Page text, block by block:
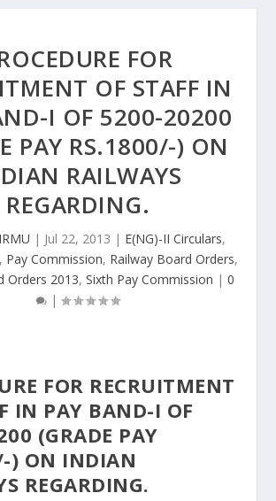
FOR
OF STAFF IN
I OF 5200-20200
PAY RS.1800/-) ON
RAILWAYS
REGARDING.
| Jul 22, 2013 | E(NG)-II Circulars,
Pay Commission, Railway Board Orders,
Orders 2013, Sixth Pay Commission | 0
|
FOR RECRUITMENT
IN PAY BAND-I OF
(GRADE PAY
) ON INDIAN
REGARDING.